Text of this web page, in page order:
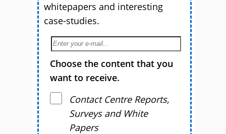
whitepapers and interesting
case-studies.
Choose the content that you
want to receive.
Contact Centre Reports,
Surveys and White
Papers